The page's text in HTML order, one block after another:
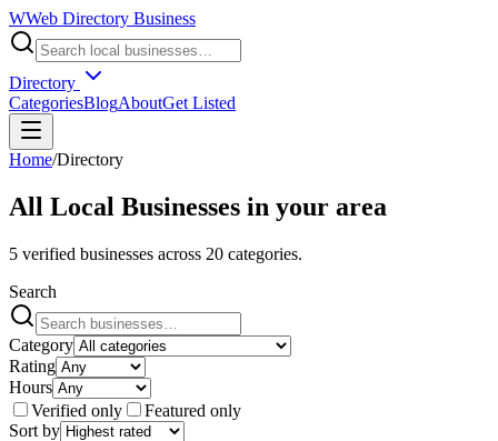
WWeb Directory Business
Directory
CategoriesBlogAboutGet Listed
Home/Directory
All Local Businesses in your area
5 verified businesses across 20 categories.
Search
Category
Rating
Hours
Verified only
Featured only
Sort by